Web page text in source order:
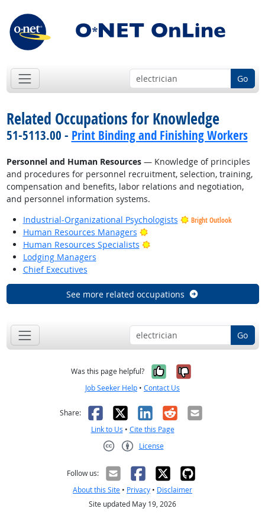
Go
Related Occupations for Knowledge
51-5113.00 - Print Binding and Finishing Workers
Personnel and Human Resources— Knowledge of principles
and procedures for personnel recruitment, selection, training,
compensation and benefits, labor relations and negotiation,
and personnel information systems.
Industrial-Organizational Psychologists
Bright Outlook
Human Resources Managers
Bright Outlook
Human Resources Specialists
Bright Outlook
Lodging Managers
Chief Executives
See more related occupations
Go
Was this page helpful? Yes, it was
No, it was
Job Seeker Help • Contact Us
Share: Facebook
X LinkedIn
RedditEmail
Link to Us • Cite this Page
License
Follow us:
About this Site • Privacy • Disclaimer
Site updated May 19, 2026